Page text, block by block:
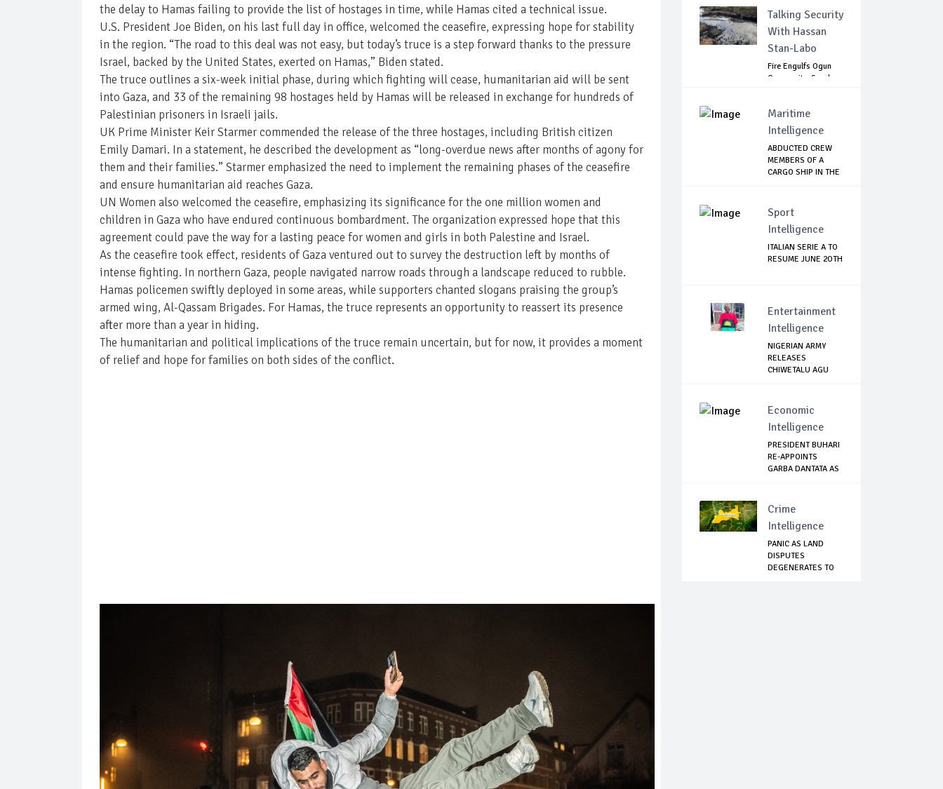
the delay to Hamas failing to provide the list of hostages in time, while Hamas cited a technical issue.
U.S. President Joe Biden, on his last full day in office, welcomed the ceasefire, expressing hope for stability
in the region. “The road to this deal was not easy, but today’s truce is a step forward thanks to the pressure
Israel, backed by the United States, exerted on Hamas,” Biden stated.
The truce outlines a six-week initial phase, during which fighting will cease, humanitarian aid will be sent
into Gaza, and 33 of the remaining 98 hostages held by Hamas will be released in exchange for hundreds of
Palestinian prisoners in Israeli jails.
UK Prime Minister Keir Starmer commended the release of the three hostages, including British citizen
Emily Damari. In a statement, he described the development as “long-overdue news after months of agony for
them and their families.” Starmer emphasized the need to implement the remaining phases of the ceasefire
and ensure humanitarian aid reaches Gaza.
UN Women also welcomed the ceasefire, emphasizing its significance for the one million women and
children in Gaza who have endured continuous bombardment. The organization expressed hope that this
agreement could pave the way for a lasting peace for women and girls in both Palestine and Israel.
As the ceasefire took effect, residents of Gaza ventured out to survey the destruction left by months of
intense fighting. In northern Gaza, people navigated narrow roads through a landscape reduced to rubble.
Hamas policemen swiftly deployed in some areas, while supporters chanted slogans praising the group’s
armed wing, Al-Qassam Brigades. For Hamas, the truce represents an opportunity to reassert its presence
after more than a year in hiding.
The humanitarian and political implications of the truce remain uncertain, but for now, it provides a moment
of relief and hope for families on both sides of the conflict.
Talking Security
With Hassan
Stan-Labo
Fire Engulfs Ogun
Community, Sparks
Maritime
Intelligence
ABDUCTED CREW
MEMBERS OF A
CARGO SHIP IN THE
Sport
Intelligence
ITALIAN SERIE A TO
RESUME JUNE 2OTH
Entertainment
Intelligence
NIGERIAN ARMY
RELEASES
CHIWETALU AGU
Economic
Intelligence
PRESIDENT BUHARI
RE-APPOINTS
GARBA DANTATA AS
Crime
Intelligence
PANIC AS LAND
DISPUTES
DEGENERATES TO